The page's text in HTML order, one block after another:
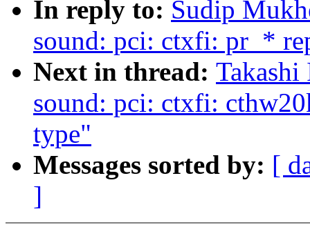
In reply to: Sudip
sound: pci: ctxfi: pr_*
Next in thread:
sound: pci: ctxfi:
type"
Messages sorted by: [
]